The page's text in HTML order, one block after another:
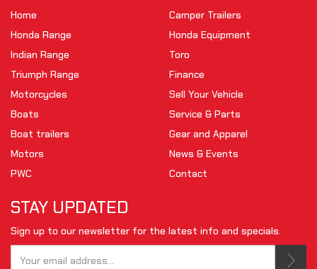
Home
Honda Range
Indian Range
Triumph Range
Motorcycles
Boats
Boat trailers
Motors
PWC
Camper Trailers
Honda Equipment
Toro
Finance
Sell Your Vehicle
Service & Parts
Gear and Apparel
News & Events
Contact
STAY UPDATED
Sign up to our newsletter for the latest info and specials.